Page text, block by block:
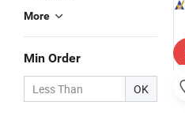
More
Min Order
OK